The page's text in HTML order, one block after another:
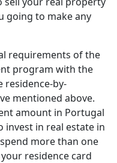
going to make any
requirements of the
program with the
residence-by-
mentioned above.
amount in Portugal
invest in real estate in
more than one
residence card